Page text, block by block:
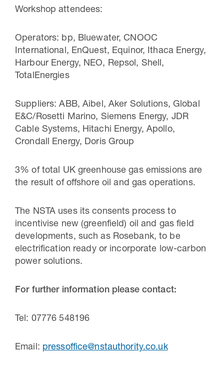
Workshop attendees:
Operators: bp, Bluewater, CNOOC
International, EnQuest, Equinor, Ithaca Energy,
Harbour Energy, NEO, Repsol, Shell,
TotalEnergies
Suppliers: ABB, Aibel, Aker Solutions, Global
E&C/Rosetti Marino, Siemens Energy, JDR
Cable Systems, Hitachi Energy, Apollo,
Crondall Energy, Doris Group
3% of total UK greenhouse gas emissions are
the result of offshore oil and gas operations.
The NSTA uses its consents process to
incentivise new (greenfield) oil and gas field
developments, such as Rosebank, to be
electrification ready or incorporate low-carbon
power solutions.
For further information please contact:
Tel: 07776 548196
Email: pressoffice@nstauthority.co.uk